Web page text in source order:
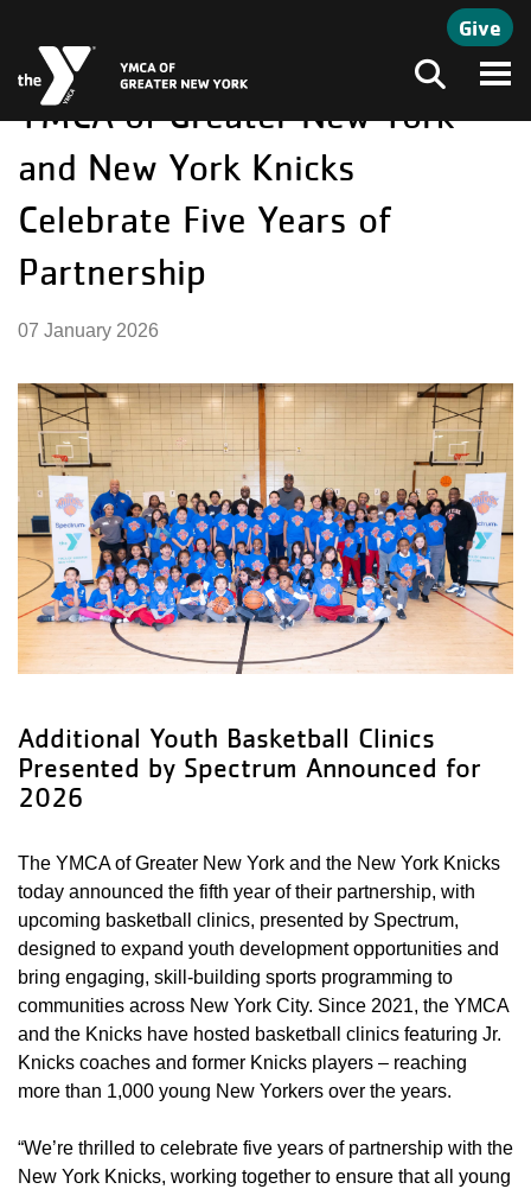
Give
Search
YMCA of Greater New York
and New York Knicks
Celebrate Five Years of
Partnership
07 January 2026
Additional Youth Basketball Clinics
Presented by Spectrum Announced for
2026
The YMCA of Greater New York and the New York Knicks
today announced the fifth year of their partnership, with
upcoming basketball clinics, presented by Spectrum,
designed to expand youth development opportunities and
bring engaging, skill-building sports programming to
communities across New York City. Since 2021, the YMCA
and the Knicks have hosted basketball clinics featuring Jr.
Knicks coaches and former Knicks players – reaching
more than 1,000 young New Yorkers over the years.
“We’re thrilled to celebrate five years of partnership with the
New York Knicks, working together to ensure that all young